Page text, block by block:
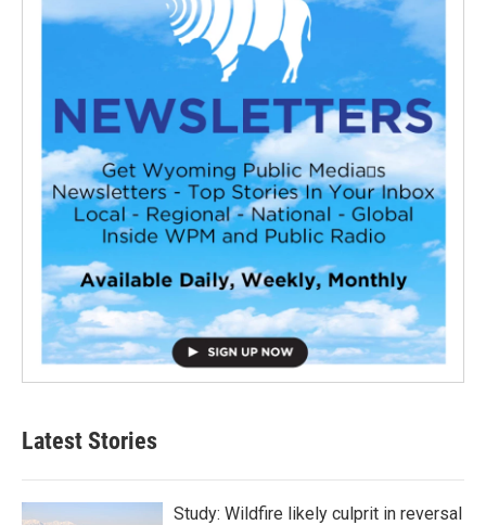
Latest Stories
Study: Wildfire likely culprit in reversal